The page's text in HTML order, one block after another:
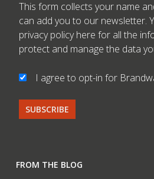
This form collects your name
can add you to our newsletter.
privacy policy here for all the
protect and manage the data
I agree to opt-in for
FROM THE BLOG